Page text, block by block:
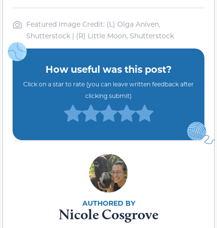
Featured Image Credit: (L) Olga Aniven,
Shutterstock | (R) Little Moon, Shutterstock
How useful was this post?
Click on a star to rate (you can leave written feedback after
clicking submit)
Nicole Cosgrove